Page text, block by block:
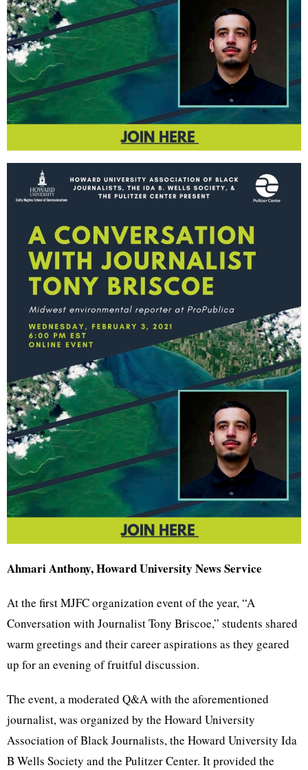
Ahmari Anthony, Howard University News Service
At the first MJFC organization event of the year, “A
Conversation with Journalist Tony Briscoe,” students shared
warm greetings and their career aspirations as they geared
up for an evening of fruitful discussion.
The event, a moderated Q&A with the aforementioned
journalist, was organized by the Howard University
Association of Black Journalists, the Howard University Ida
B Wells Society and the Pulitzer Center. It provided the